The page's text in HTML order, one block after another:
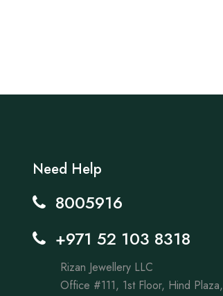
Need Help
8005916
+971 52 103 8318
Rizan Jewellery LLC
Office #111, 1st Floor, Hind Plaza,